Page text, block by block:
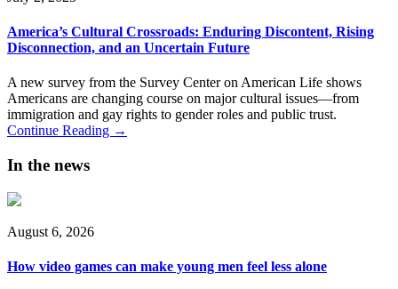
America’s Cultural Crossroads: Enduring Discontent, Rising
Disconnection, and an Uncertain Future
A new survey from the Survey Center on American Life shows
Americans are changing course on major cultural issues—from
immigration and gay rights to gender roles and public trust.
Continue Reading →
In the news
August 6, 2026
How video games can make young men feel less alone